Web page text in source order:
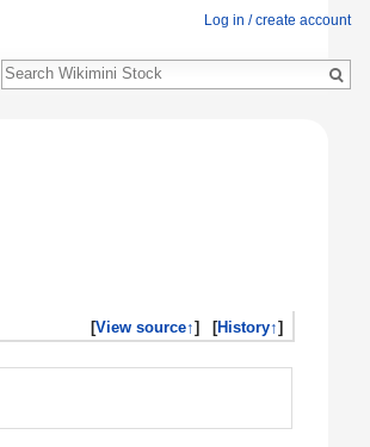
[View source↑] [History↑]
Log in / create account
Search